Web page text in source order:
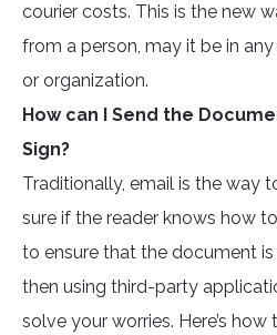
courier costs. This is the new
from a person, may it be in
or organization.
How can I Send the
Sign?
Traditionally, email is the way
sure if the reader knows how
to ensure that the document
then using third-party
solve your worries. Here’s